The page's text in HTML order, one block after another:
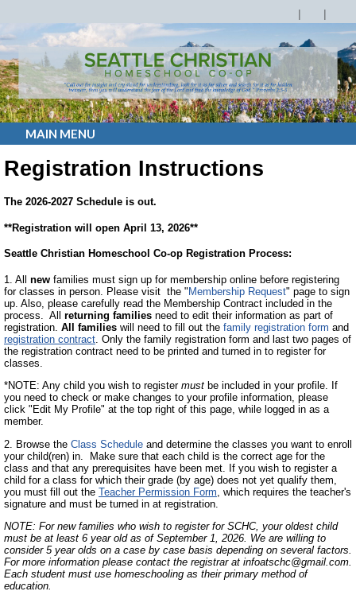
MAIN MENU
Registration Instructions
The 2026-2027 Schedule is out.
**Registration will open April 13, 2026**
Seattle Christian Homeschool Co-op Registration Process:
1. All new families must sign up for membership online before registering
for classes in person. Please visit the " Membership Request" page to sign
up. Also, please carefully read the Membership Contract included in the
process. All returning families need to edit their information as part of
registration. All families will need to fill out the family registration form and
registration contract. Only the family registration form and last two pages of
the registration contract need to be printed and turned in to register for
classes.
*NOTE: Any child you wish to register must be included in your profile. If
you need to check or make changes to your profile information, please
click "Edit My Profile" at the top right of this page, while logged in as a
member.
2. Browse the Class Schedule and determine the classes you want to enroll
your child(ren) in. Make sure that each child is the correct age for the
class and that any prerequisites have been met. If you wish to register a
child for a class for which their grade (by age) does not yet qualify them,
you must fill out the Teacher Permission Form , which requires the teacher's
signature and must be turned in at registration.
NOTE: For new families who wish to register for SCHC, your oldest child
must be at least 6 year old as of September 1, 2026. We are willing to
consider 5 year olds on a case by case basis depending on several factors.
For more information please contact the registrar at infoatschc@gmail.com.
Each student must use homeschooling as their primary method of
education.